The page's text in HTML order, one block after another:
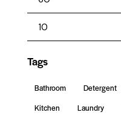
Tags
Bathroom Detergent
Kitchen
Laundry